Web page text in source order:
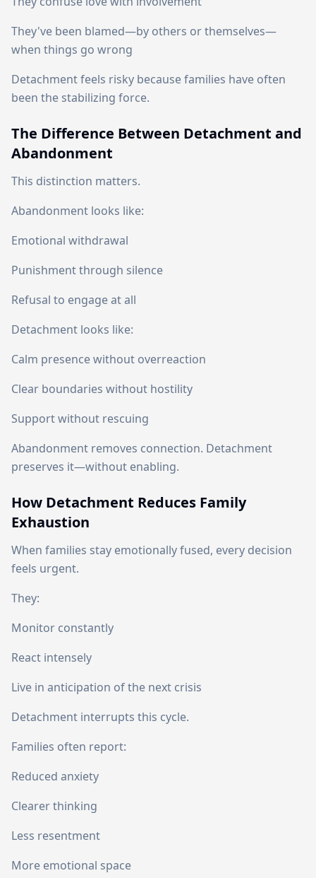
They've been blamed—by others or themselves—
when things go wrong
Detachment feels risky because families have often
been the stabilizing force.
The Difference Between Detachment and
Abandonment
This distinction matters.
Abandonment looks like:
Emotional withdrawal
Punishment through silence
Refusal to engage at all
Detachment looks like:
Calm presence without overreaction
Clear boundaries without hostility
Support without rescuing
Abandonment removes connection. Detachment
preserves it—without enabling.
How Detachment Reduces Family
Exhaustion
When families stay emotionally fused, every decision
feels urgent.
They:
Monitor constantly
React intensely
Live in anticipation of the next crisis
Detachment interrupts this cycle.
Families often report:
Reduced anxiety
Clearer thinking
Less resentment
More emotional space